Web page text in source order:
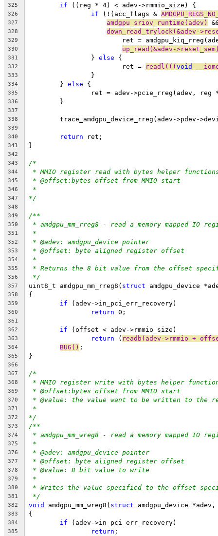
325
if ((reg * 4) < adev->rmmio_size) {
326 if (!(acc_flags &
327 amdgpu_sriov_runtime(adev)
328 down_read_trylock(&adev-
329
ret =
330 up_read(&adev-
331
		}
else {
332
			ret =
readl(((void
333
		}
334
	}
else {
335
ret = adev->pcie_rreg(adev, reg
336
	}
337
338
trace_amdgpu_device_rreg(adev->pdev-
339
340
return ret;
341 }
342
343
/*
344 * MMIO register read with bytes helper
345 * @offset:bytes offset from MMIO start
346 *
347 */
348
349
/**
350 * amdgpu_mm_rreg8 - read a memory mapped IO
351 *
352 * @adev: amdgpu_device pointer
353 * @offset: byte aligned register offset
354 *
355 * Returns the 8 bit value from the offset
356 */
357 uint8_t amdgpu_mm_rreg8( struct amdgpu_device
358 {
359 if (adev->in_pci_err_recovery)
360 return 0;
361
362
if (offset < adev->rmmio_size)
363 return ( readb(adev->rmmio +
364 BUG() ;
365 }
366
367
/*
368 * MMIO register write with bytes helper
369 * @offset:bytes offset from MMIO start
370 * @value: the value want to be written to the
371 *
372 */
373 /**
374 * amdgpu_mm_wreg8 - read a memory mapped IO
375 *
376 * @adev: amdgpu_device pointer
377 * @offset: byte aligned register offset
378 * @value: 8 bit value to write
379 *
380 * Writes the value specified to the offset
381 */
382 void amdgpu_mm_wreg8( struct amdgpu_device
383 {
384 if (adev->in_pci_err_recovery)
385 return ;